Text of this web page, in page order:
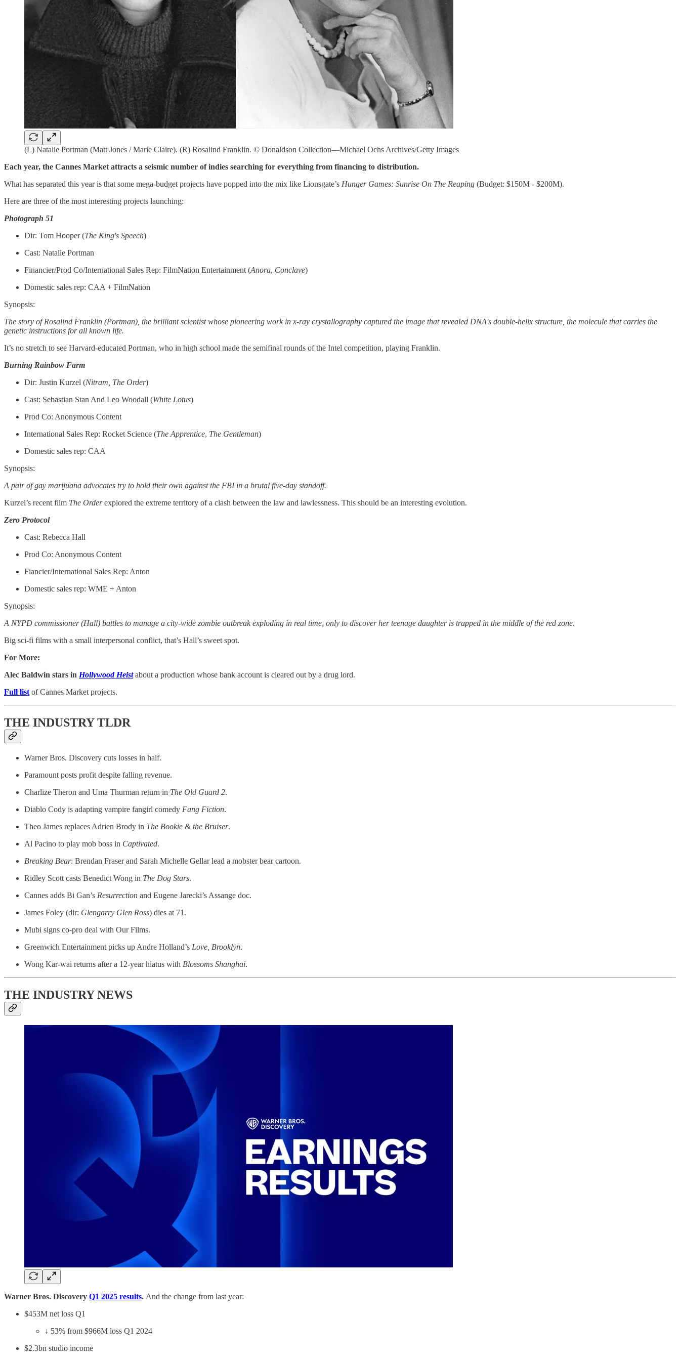
(L) Natalie Portman (Matt Jones / Marie Claire). (R) Rosalind Franklin. © Donaldson Collection—Michael Ochs Archives/Getty Images
Each year, the Cannes Market attracts a seismic number of indies searching for everything from financing to distribution.
What has separated this year is that some mega-budget projects have popped into the mix like Lionsgate’s Hunger Games: Sunrise On The Reaping (Budget: $150M - $200M).
Here are three of the most interesting projects launching:
Photograph 51
Dir: Tom Hooper (The King's Speech)
Cast: Natalie Portman
Financier/Prod Co/International Sales Rep: FilmNation Entertainment (Anora, Conclave)
Domestic sales rep: CAA + FilmNation
Synopsis:
The story of Rosalind Franklin (Portman), the brilliant scientist whose pioneering work in x-ray crystallography captured the image that revealed DNA's double-helix structure, the molecule that carries the
genetic instructions for all known life.
It’s no stretch to see Harvard-educated Portman, who in high school made the semifinal rounds of the Intel competition, playing Franklin.
Burning Rainbow Farm
Dir: Justin Kurzel (Nitram, The Order)
Cast: Sebastian Stan And Leo Woodall (White Lotus)
Prod Co: Anonymous Content
International Sales Rep: Rocket Science (The Apprentice, The Gentleman)
Domestic sales rep: CAA
Synopsis:
A pair of gay marijuana advocates try to hold their own against the FBI in a brutal five-day standoff.
Kurzel’s recent film The Orderexplored the extreme territory of a clash between the law and lawlessness. This should be an interesting evolution.
Zero Protocol
Cast: Rebecca Hall
Prod Co: Anonymous Content
Fiancier/International Sales Rep: Anton
Domestic sales rep: WME + Anton
Synopsis:
A NYPD commissioner (Hall) battles to manage a city-wide zombie outbreak exploding in real time, only to discover her teenage daughter is trapped in the middle of the red zone.
Big sci-fi films with a small interpersonal conflict, that’s Hall’s sweet spot.
For More:
Alec Baldwin stars in Hollywood Heist about a production whose bank account is cleared out by a drug lord.
Full list of Cannes Market projects.
THE INDUSTRY TLDR
Warner Bros. Discovery cuts losses in half.
Paramount posts profit despite falling revenue.
Charlize Theron and Uma Thurman return in The Old Guard 2.
Diablo Cody is adapting vampire fangirl comedy Fang Fiction.
Theo James replaces Adrien Brody in The Bookie & the Bruiser.
Al Pacino to play mob boss in Captivated.
Breaking Bear: Brendan Fraser and Sarah Michelle Gellar lead a mobster bear cartoon.
Ridley Scott casts Benedict Wong in The Dog Stars.
Cannes adds Bi Gan’s Resurrection and Eugene Jarecki’s Assange doc.
James Foley (dir: Glengarry Glen Ross) dies at 71.
Mubi signs co-pro deal with Our Films.
Greenwich Entertainment picks up Andre Holland’s Love, Brooklyn.
Wong Kar-wai returns after a 12-year hiatus with Blossoms Shanghai.
THE INDUSTRY NEWS
Warner Bros. Discovery Q1 2025 results. And the change from last year:
$453M net loss Q1
↓ 53% from $966M loss Q1 2024
$2.3bn studio income